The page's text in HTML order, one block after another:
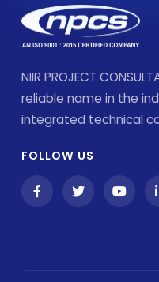
NIIR PROJECT
reliable name in the
integrated technical
FOLLOW US